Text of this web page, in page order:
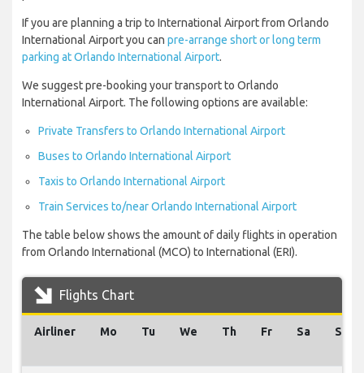
If you are planning a trip to International Airport from Orlando
International Airport you can pre-arrange short or long term
parking at Orlando International Airport.
We suggest pre-booking your transport to Orlando
International Airport. The following options are available:
Private Transfers to Orlando International Airport
Buses to Orlando International Airport
Taxis to Orlando International Airport
Train Services to/near Orlando International Airport
The table below shows the amount of daily flights in operation
from Orlando International (MCO) to International (ERI).
Flights Chart
Airliner Mo Tu We Th Fr Sa Su